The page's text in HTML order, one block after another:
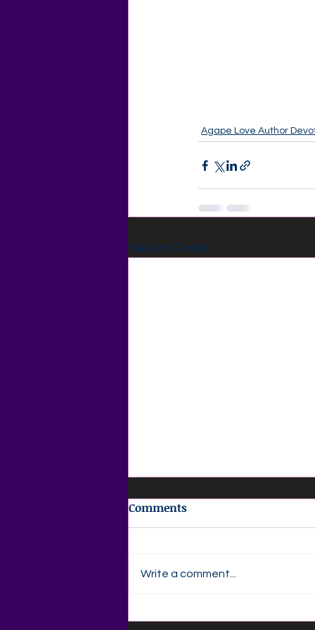
Agape Love Author
Recent Posts
✍️ Agape Love Publishing –
Comments
Write a comment...